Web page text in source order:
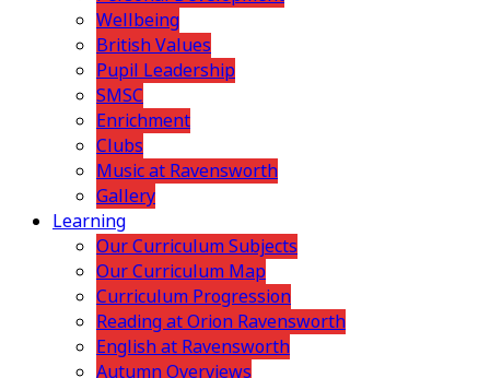
Wellbeing
British Values
Pupil Leadership
SMSC
Enrichment
Clubs
Music at Ravensworth
Gallery
Learning
Our Curriculum Subjects
Our Curriculum Map
Curriculum Progression
Reading at Orion Ravensworth
English at Ravensworth
Autumn Overviews